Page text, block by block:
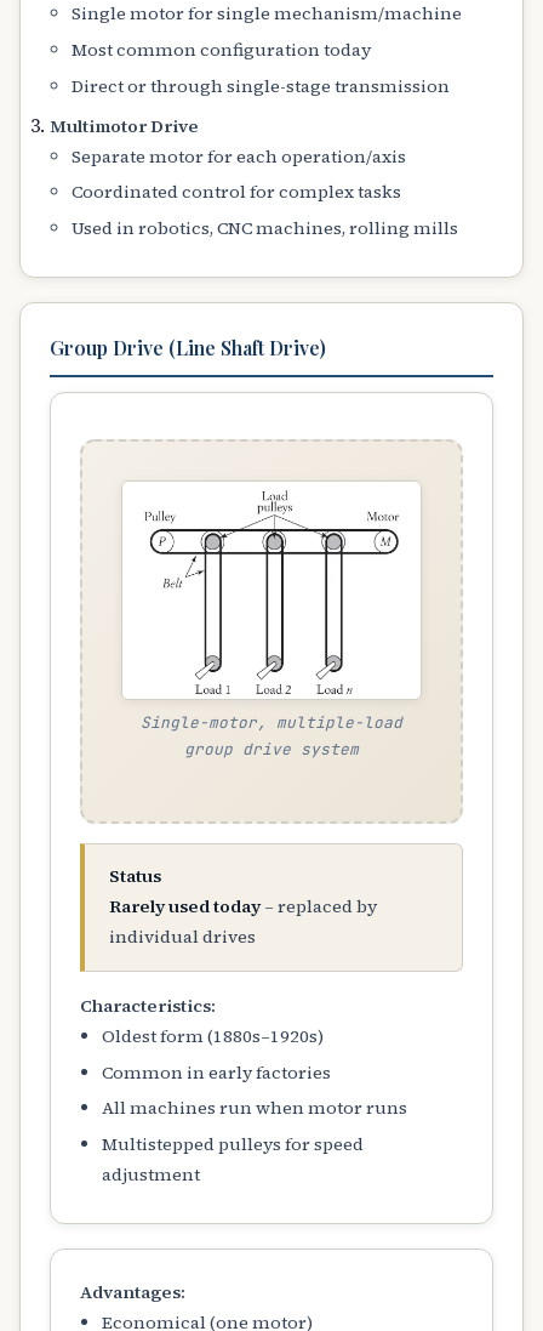
Single motor for single mechanism/machine
Most common configuration today
Direct or through single-stage transmission
Multimotor Drive
Separate motor for each operation/axis
Coordinated control for complex tasks
Used in robotics, CNC machines, rolling mills
Group Drive (Line Shaft Drive)
Single-motor, multiple-load
group drive system
Status
Rarely used today– replaced by
individual drives
Characteristics:
Oldest form (1880s–1920s)
Common in early factories
All machines run when motor runs
Multistepped pulleys for speed
adjustment
Advantages:
Economical (one motor)